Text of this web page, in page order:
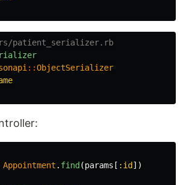
patient_serializer.rb
::ObjectSerializer
Appointment . find (params [ :id ])